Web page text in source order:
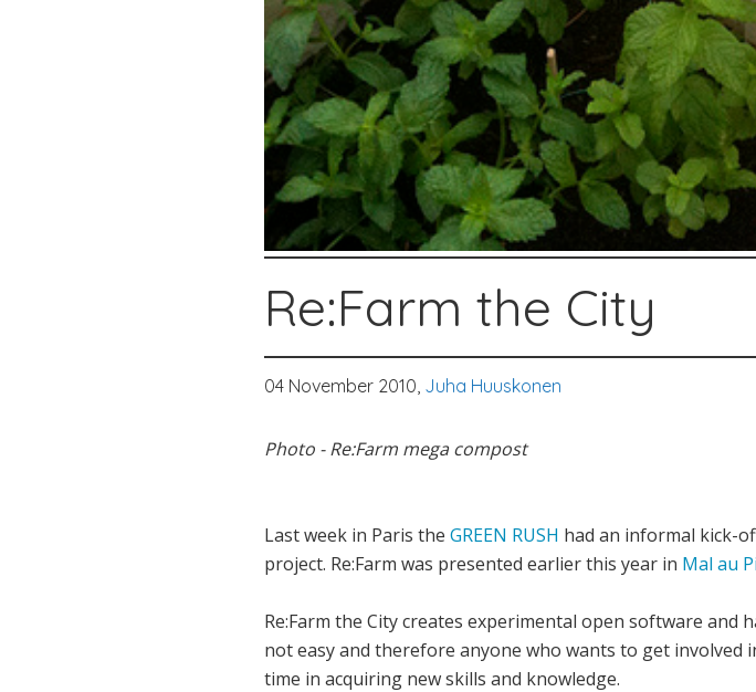
Re:Farm the City
04 November 2010, Juha Huuskonen
Photo - Re:Farm mega compost
Last week in Paris the GREEN RUSH had an informal kick-
project. Re:Farm was presented earlier this year in Mal au
Re:Farm the City creates experimental open software
not easy and therefore anyone who wants to get
time in acquiring new skills and knowledge.